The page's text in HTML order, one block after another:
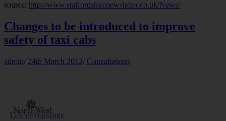
source: http://www.staffordshirenewsletter.co.uk/News/
Changes to be introduced to improve
safety of taxi cabs
admin/ 24th March 2012/ Consultations